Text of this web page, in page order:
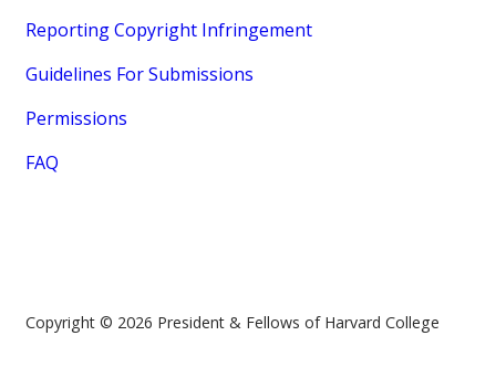
Reporting Copyright Infringement
Guidelines For Submissions
Permissions
FAQ
Copyright © 2026 President & Fellows of Harvard College